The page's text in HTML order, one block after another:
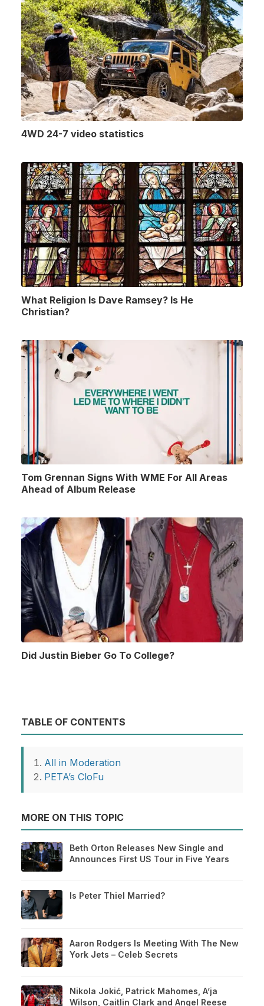
4WD 24-7 video statistics
What Religion Is Dave Ramsey? Is He
Christian?
Tom Grennan Signs With WME For All Areas
Ahead of Album Release
Did Justin Bieber Go To College?
TABLE OF CONTENTS
All in Moderation
PETA’s CloFu
MORE ON THIS TOPIC
Beth Orton Releases New Single and
Announces First US Tour in Five Years
Is Peter Thiel Married?
Aaron Rodgers Is Meeting With The New
York Jets – Celeb Secrets
Nikola Jokić, Patrick Mahomes, A’ja
Wilson, Caitlin Clark and Angel Reese